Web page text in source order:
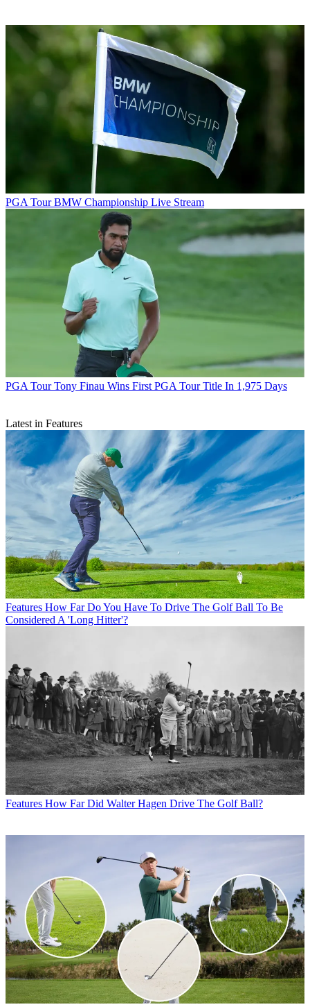
PGA Tour BMW Championship Live Stream
PGA Tour Tony Finau Wins First PGA Tour Title In 1,975 Days
Latest in Features
Features How Far Do You Have To Drive The Golf Ball To Be
Considered A 'Long Hitter'?
Features How Far Did Walter Hagen Drive The Golf Ball?